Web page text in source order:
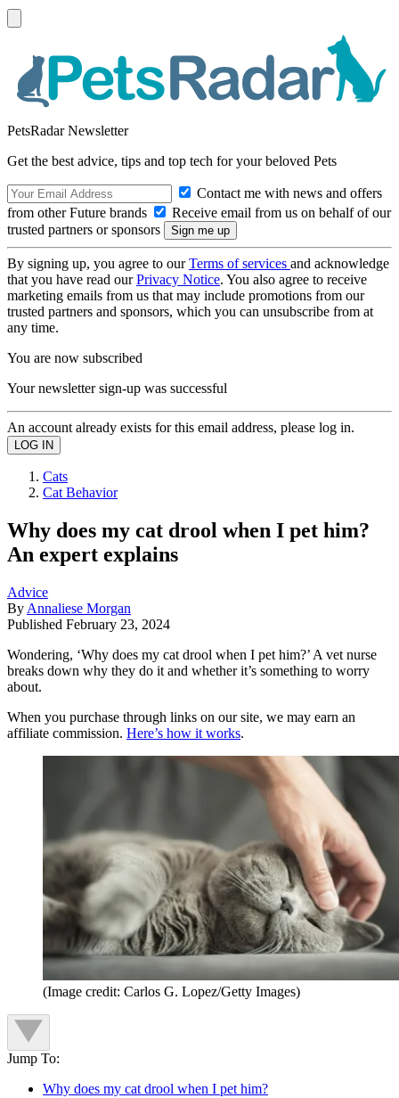
PetsRadar Newsletter
Get the best advice, tips and top tech for your beloved Pets
Contact me with news and offers
from other Future brands
Receive email from us on behalf of our
trusted partners or sponsors
By signing up, you agree to ourTerms of services and acknowledge
that you have read ourPrivacy Notice. You also agree to receive
marketing emails from us that may include promotions from our
trusted partners and sponsors, which you can unsubscribe from at
any time.
You are now subscribed
Your newsletter sign-up was successful
An account already exists for this email address, please log in.
Cats
Cat Behavior
Why does my cat drool when I pet him?
An expert explains
Advice
By Annaliese Morgan
Published February 23, 2024
Wondering, ‘Why does my cat drool when I pet him?’ A vet nurse
breaks down why they do it and whether it’s something to worry
about.
When you purchase through links on our site, we may earn an
affiliate commission. Here’s how it works.
(Image credit: Carlos G. Lopez/Getty Images)
Jump To:
Why does my cat drool when I pet him?